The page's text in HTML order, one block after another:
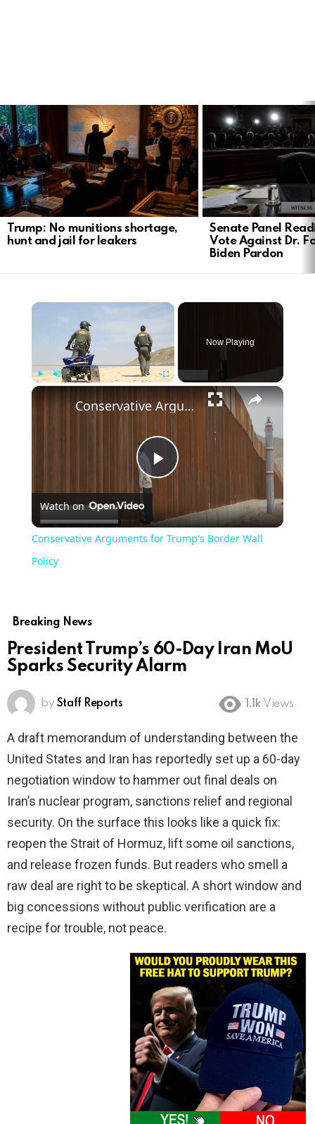
LATEST
STORIES
Trump: No munitions shortage,
hunt and jail for leakers
Senate Panel
Vote Against Dr.
Biden Pardon
Now Playing
Play
Video
Conservative Arguments for Trump's Border Wall Policy
Watch on
Conservative Arguments for Trump's Border Wall
Policy
Breaking News
President Trump’s 60-Day Iran MoU
Sparks Security Alarm
by Staff Reports 1.1k Views
A draft memorandum of understanding between the
United States and Iran has reportedly set up a 60-day
negotiation window to hammer out final deals on
Iran’s nuclear program, sanctions relief and regional
security. On the surface this looks like a quick fix:
reopen the Strait of Hormuz, lift some oil sanctions,
and release frozen funds. But readers who smell a
raw deal are right to be skeptical. A short window and
big concessions without public verification are a
recipe for trouble, not peace.